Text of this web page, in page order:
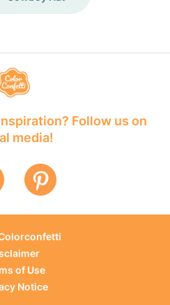
Follow us on
media!
of Use
Notice